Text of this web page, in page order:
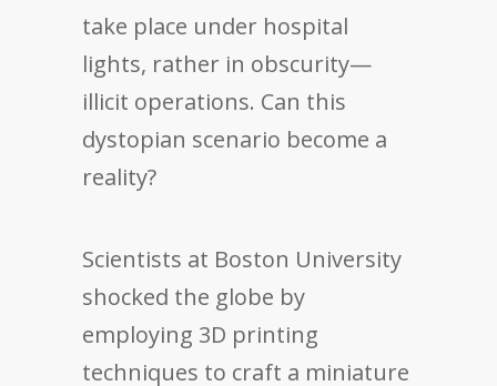
take place under hospital
lights, rather in obscurity—
illicit operations. Can this
dystopian scenario become a
reality?
Scientists at Boston University
shocked the globe by
employing 3D printing
techniques to craft a miniature